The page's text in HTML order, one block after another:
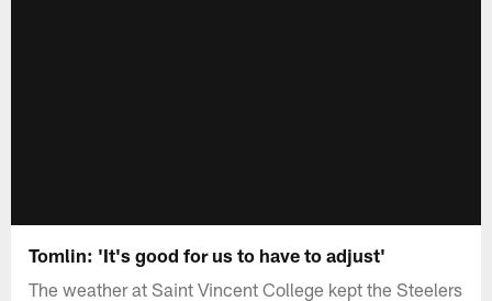
Tomlin: 'It's good for us to have to adjust'
The weather at Saint Vincent College kept the Steelers